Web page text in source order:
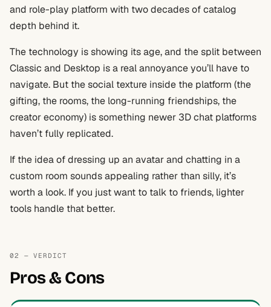
and role-play platform with two decades of catalog
depth behind it.
The technology is showing its age, and the split between
Classic and Desktop is a real annoyance you’ll have to
navigate. But the social texture inside the platform (the
gifting, the rooms, the long-running friendships, the
creator economy) is something newer 3D chat platforms
haven’t fully replicated.
If the idea of dressing up an avatar and chatting in a
custom room sounds appealing rather than silly, it’s
worth a look. If you just want to talk to friends, lighter
tools handle that better.
02 — VERDICT
Pros & Cons